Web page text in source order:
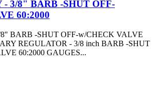
- 3/8" BARB -SHUT OFF-
60:2000
BARB -SHUT OFF-w/CHECK VALVE
REGULATOR - 3/8 inch BARB -SHUT
60:2000 GAUGES...